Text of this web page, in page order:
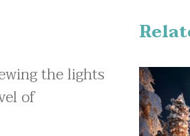
the lights
of